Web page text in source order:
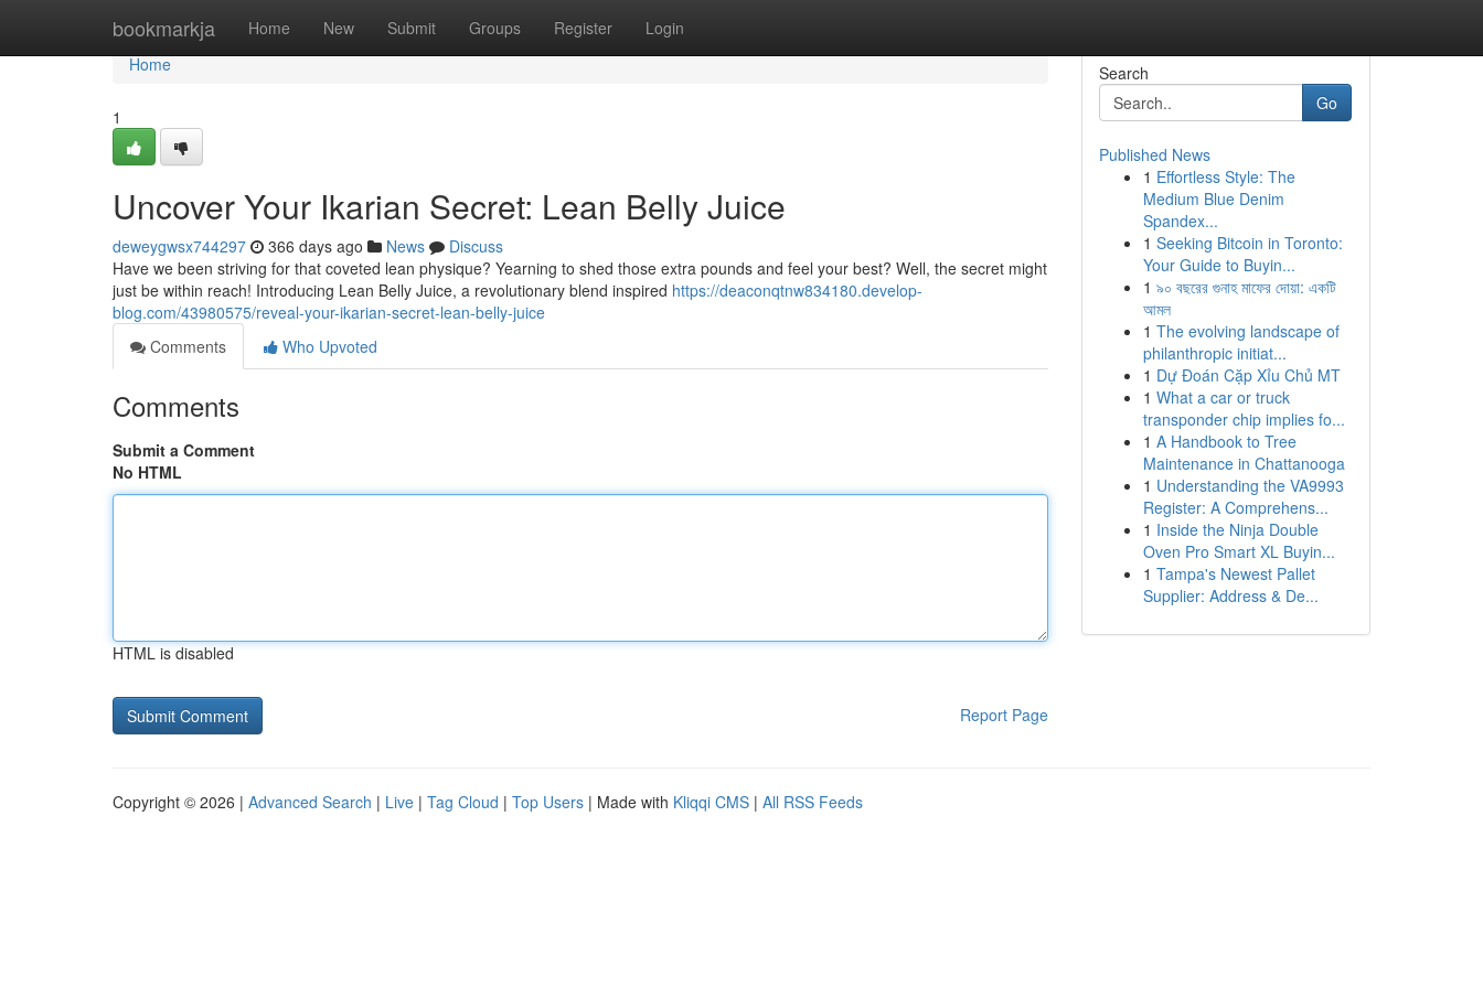
bookmarkja Home New Submit Groups Register Login
Home
Home
1
Uncover Your Ikarian Secret: Lean Belly Juice
deweygwsx744297 366 days ago News
Discuss
Have we been striving for that coveted lean physique? Yearning to shed those extra pounds and feel your best? Well, the secret might
just be within reach! Introducing Lean Belly Juice, a revolutionary blend inspired https://deaconqtnw834180.develop-
blog.com/43980575/reveal-your-ikarian-secret-lean-belly-juice
Comments
Who Upvoted
Comments
Submit a Comment
No HTML
HTML is disabled
Report Page
Search
Go
Published News
1 Effortless Style: The
Medium Blue Denim
Spandex...
1 Seeking Bitcoin in Toronto:
Your Guide to Buyin...
1 ৯০ বছরের গুনাহ মাফের দোয়া: একটি
আমল
1 The evolving landscape of
philanthropic initiat...
1 Dự Đoán Cặp Xỉu Chủ MT
1 What a car or truck
transponder chip implies fo...
1 A Handbook to Tree
Maintenance in Chattanooga
1 Understanding the VA9993
Register: A Comprehens...
1 Inside the Ninja Double
Oven Pro Smart XL Buyin...
1 Tampa's Newest Pallet
Supplier: Address & De...
Copyright © 2026 | Advanced Search | Live | Tag Cloud | Top Users | Made with Kliqqi CMS | All RSS Feeds